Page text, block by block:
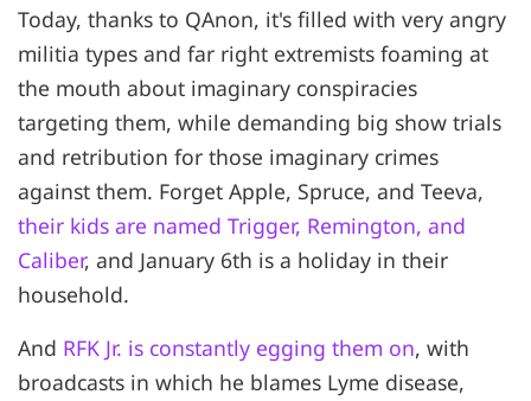
Today, thanks to QAnon, it's filled with very angry
militia types and far right extremists foaming at
the mouth about imaginary conspiracies
targeting them, while demanding big show trials
and retribution for those imaginary crimes
against them. Forget Apple, Spruce, and Teeva,
their kids are named Trigger, Remington, and
Caliber, and January 6th is a holiday in their
household.
And RFK Jr. is constantly egging them on, with
broadcasts in which he blames Lyme disease,